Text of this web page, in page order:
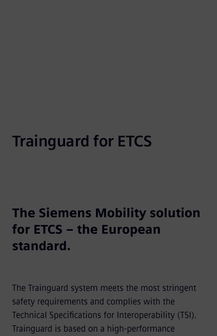
Trainguard for ETCS
The Siemens Mobility solution
for ETCS – the European
standard.
The Trainguard system meets the most stringent
safety requirements and complies with the
Technical Specifications for Interoperability (TSI).
Trainguard is based on a high-performance